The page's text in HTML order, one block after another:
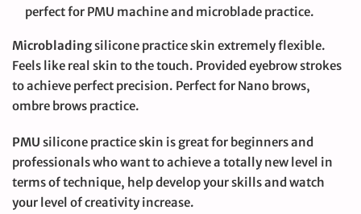
perfect for PMU machine and microblade practice.
Microbladingsilicone practice skin extremely flexible.
Feels like real skin to the touch. Provided eyebrow strokes
to achieve perfect precision. Perfect for Nano brows,
ombre brows practice.
PMU silicone practice skin is great for beginners and
professionals who want to achieve a totally new level in
terms of technique, help develop your skills and watch
your level of creativity increase.